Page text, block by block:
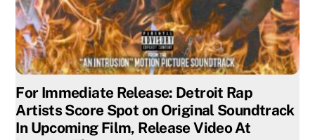
For Immediate Release: Detroit Rap
Artists Score Spot on Original Soundtrack
In Upcoming Film, Release Video At